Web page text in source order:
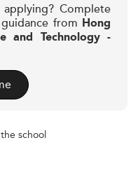
Complete
from Hong
and Technology -
school